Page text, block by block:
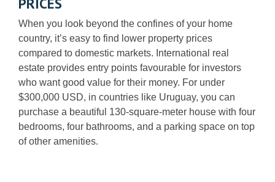
When you look beyond the confines of your home
country, it’s easy to find lower property prices
compared to domestic markets. International real
estate provides entry points favourable for investors
who want good value for their money. For under
$300,000 USD, in countries like Uruguay, you can
purchase a beautiful 130-square-meter house with four
bedrooms, four bathrooms, and a parking space on top
of other amenities.